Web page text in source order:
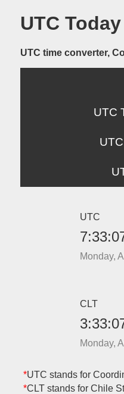
UTC Today
UTC time converter,
UTC
UTC
Monday,
CLT
Monday,
*UTC stands for
*CLT stands for Chile